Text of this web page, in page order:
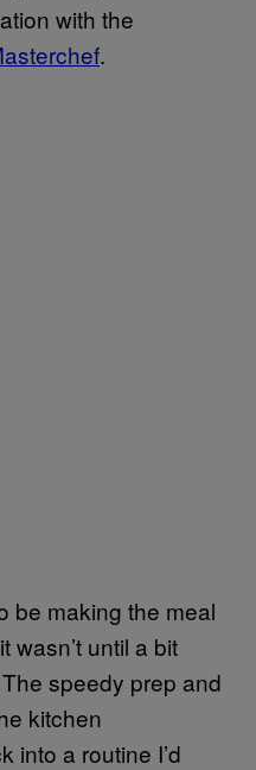
with the
.
be making the meal
wasn’t until a bit
speedy prep and
kitchen
into a routine I’d